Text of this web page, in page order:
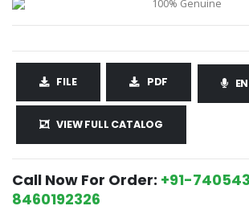
FILE PDF
VIEW FULL CATALOG
Call Now For Order: +91-
8460192326